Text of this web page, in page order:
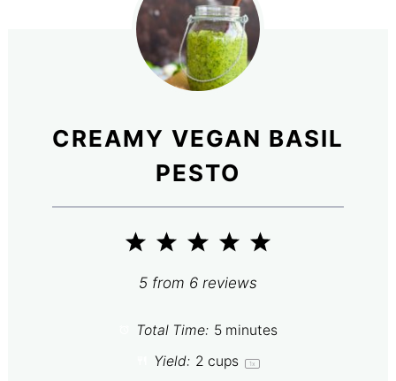
CREAMY VEGAN BASIL
PESTO
5
4
Stars
3
Stars
2
Stars
1
Star
5 from 6 reviews
Total Time: 5 minutes
Yield: 2 cups 1x